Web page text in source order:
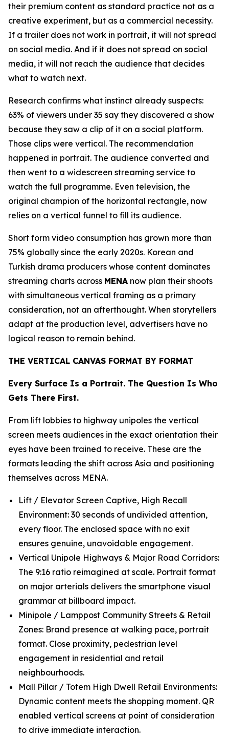
their premium content as standard practice not as a
creative experiment, but as a commercial necessity.
If a trailer does not work in portrait, it will not spread
on social media. And if it does not spread on social
media, it will not reach the audience that decides
what to watch next.
Research confirms what instinct already suspects:
63% of viewers under 35 say they discovered a show
because they saw a clip of it on a social platform.
Those clips were vertical. The recommendation
happened in portrait. The audience converted and
then went to a widescreen streaming service to
watch the full programme. Even television, the
original champion of the horizontal rectangle, now
relies on a vertical funnel to fill its audience.
Short form video consumption has grown more than
75% globally since the early 2020s. Korean and
Turkish drama producers whose content dominates
streaming charts across MENA now plan their shoots
with simultaneous vertical framing as a primary
consideration, not an afterthought. When storytellers
adapt at the production level, advertisers have no
logical reason to remain behind.
THE VERTICAL CANVAS FORMAT BY FORMAT
Every Surface Is a Portrait. The Question Is Who
Gets There First.
From lift lobbies to highway unipoles the vertical
screen meets audiences in the exact orientation their
eyes have been trained to receive. These are the
formats leading the shift across Asia and positioning
themselves across MENA.
Lift / Elevator Screen Captive, High Recall
Environment: 30 seconds of undivided attention,
every floor. The enclosed space with no exit
ensures genuine, unavoidable engagement.
Vertical Unipole Highways & Major Road Corridors:
The 9:16 ratio reimagined at scale. Portrait format
on major arterials delivers the smartphone visual
grammar at billboard impact.
Minipole / Lamppost Community Streets & Retail
Zones: Brand presence at walking pace, portrait
format. Close proximity, pedestrian level
engagement in residential and retail
neighbourhoods.
Mall Pillar / Totem High Dwell Retail Environments:
Dynamic content meets the shopping moment. QR
enabled vertical screens at point of consideration
to drive immediate interaction.